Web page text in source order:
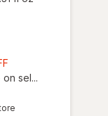
1,
1
sel...